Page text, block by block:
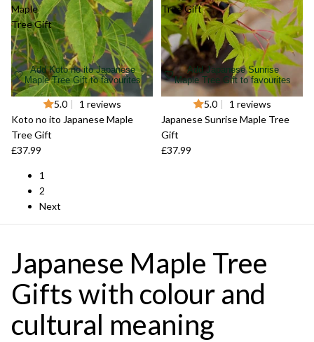
Maple
Tree Gift
Sold out
Add Koto no ito Japanese
Maple Tree Gift to favourites
5.0 |
1 reviews
Koto no ito Japanese Maple
Tree Gift
£37.99
Tree Gift
Sold out
Add Japanese Sunrise
Maple Tree Gift to favourites
5.0 |
1 reviews
Japanese Sunrise Maple Tree
Gift
£37.99
1
2
Next
Japanese Maple Tree
Gifts with colour and
cultural meaning